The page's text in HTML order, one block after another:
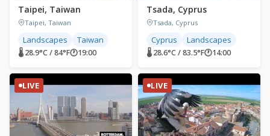
Taipei, Taiwan
Taipei, Taiwan
Landscapes Taiwan
🌡 28.9°C / 84°F🕐19:00
Tsada, Cyprus
Tsada, Cyprus
Cyprus Landscapes
🌡 28.6°C / 83.5°F🕐14:00
LIVE LIVE